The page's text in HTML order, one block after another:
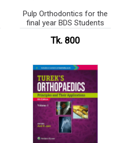
Pulp Orthodontics for the
final year BDS Students
Tk. 800